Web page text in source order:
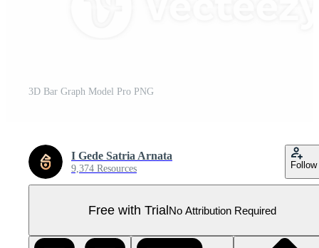
3D Bar Graph Model Pro PNG
I Gede Satria Arnata
9,374 Resources Follow
Free with TrialNo Attribution Required